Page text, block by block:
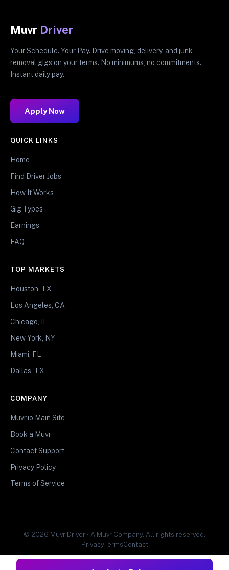
Muvr Driver
Your Schedule. Your Pay. Drive moving, delivery, and junk
removal gigs on your terms. No minimums, no commitments.
Instant daily pay.
Apply Now
QUICK LINKS
Home
Find Driver Jobs
How It Works
Gig Types
Earnings
FAQ
TOP MARKETS
Houston, TX
Los Angeles, CA
Chicago, IL
New York, NY
Miami, FL
Dallas, TX
COMPANY
Muvr.io Main Site
Book a Muvr
Contact Support
Privacy Policy
Terms of Service
© 2026 Muvr Driver • A Muvr Company. All rights reserved.
PrivacyTermsContact